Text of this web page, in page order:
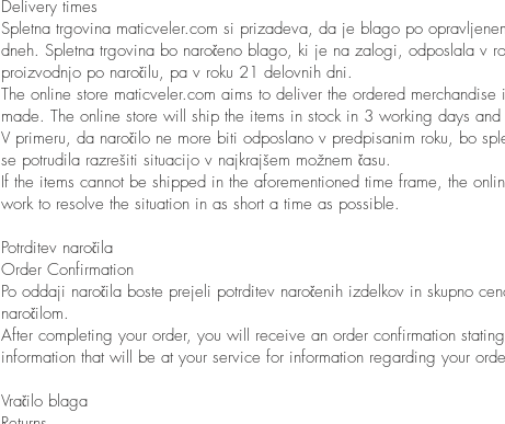
Delivery times
Spletna trgovina maticveler.com si prizadeva, da je blago po
dneh. Spletna trgovina bo naročeno blago, ki je na zalogi, odposlala v
proizvodnjo po naročilu, pa v roku 21 delovnih dni.
The online store maticveler.com aims to deliver the ordered
made. The online store will ship the items in stock in 3 working days
V primeru, da naročilo ne more biti odposlano v predpisanim roku, bo
se potrudila razrešiti situacijo v najkrajšem možnem času.
If the items cannot be shipped in the aforementioned time frame, the
work to resolve the situation in as short a time as possible.
Potrditev naročila
Order Confirmation
Po oddaji naročila boste prejeli potrditev naročenih izdelkov in skupno
naročilom.
After completing your order, you will receive an order confirmation
information that will be at your service for information regarding your
Vračilo blaga